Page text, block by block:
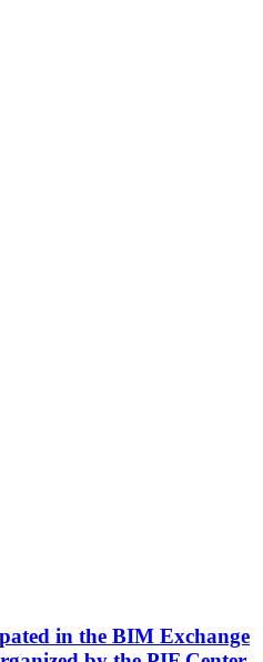
in the BIM Exchange